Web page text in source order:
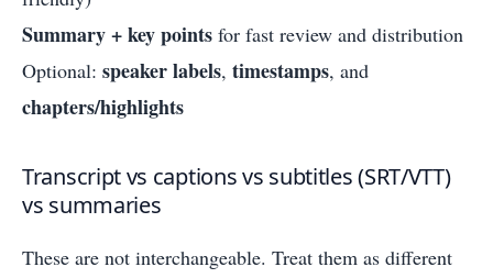
Summary + key points for fast review and distribution
Optional: speaker labels, timestamps, and
chapters/highlights
Transcript vs captions vs subtitles (SRT/VTT)
vs summaries
These are not interchangeable. Treat them as different